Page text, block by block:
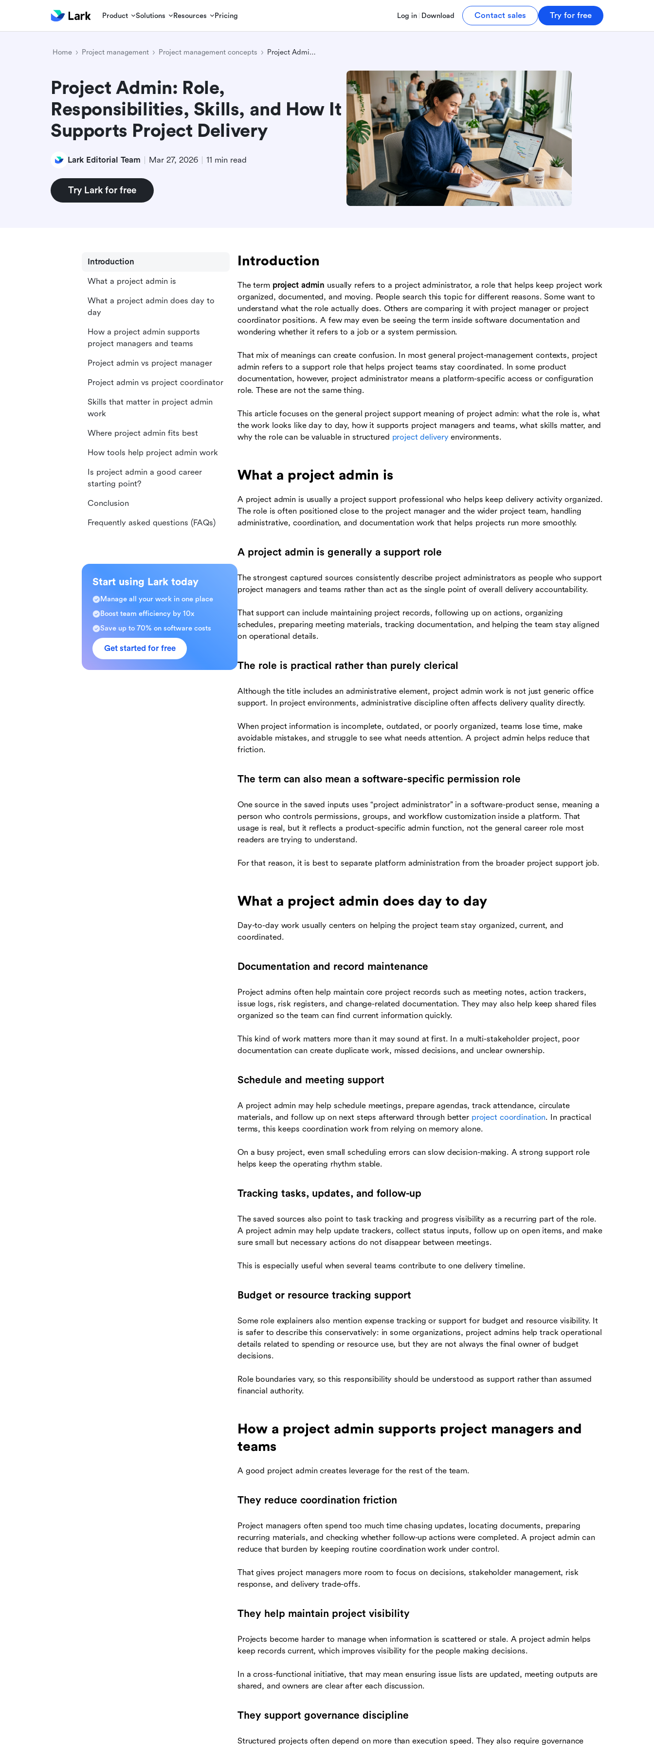
Product Solutions Resources Pricing Log in Download Contact sales Try for free
Home Project management Project management concepts Project Admin: Role, Responsibilities, Skills, and How It Supports Project Delivery
Project Admin: Role,
Responsibilities, Skills, and How It
Supports Project Delivery
Lark Editorial Team Mar 27, 2026 11 min read
Try Lark for free
Introduction
The term project admin usually refers to a project administrator, a role that helps keep project work
organized, documented, and moving. People search this topic for different reasons. Some want to
understand what the role actually does. Others are comparing it with project manager or project
coordinator positions. A few may even be seeing the term inside software documentation and
wondering whether it refers to a job or a system permission.
That mix of meanings can create confusion. In most general project-management contexts, project
admin refers to a support role that helps project teams stay coordinated. In some product
documentation, however, project administrator means a platform-specific access or configuration
role. These are not the same thing.
This article focuses on the general project support meaning of project admin: what the role is, what
the work looks like day to day, how it supports project managers and teams, what skills matter, and
why the role can be valuable in structured project deliveryenvironments.
What a project admin is
A project admin is usually a project support professional who helps keep delivery activity organized.
The role is often positioned close to the project manager and the wider project team, handling
administrative, coordination, and documentation work that helps projects run more smoothly.
A project admin is generally a support role
The strongest captured sources consistently describe project administrators as people who support
project managers and teams rather than act as the single point of overall delivery accountability.
That support can include maintaining project records, following up on actions, organizing
schedules, preparing meeting materials, tracking documentation, and helping the team stay aligned
on operational details.
The role is practical rather than purely clerical
Although the title includes an administrative element, project admin work is not just generic office
support. In project environments, administrative discipline often affects delivery quality directly.
When project information is incomplete, outdated, or poorly organized, teams lose time, make
avoidable mistakes, and struggle to see what needs attention. A project admin helps reduce that
friction.
The term can also mean a software-specific permission role
One source in the saved inputs uses “project administrator” in a software-product sense, meaning a
person who controls permissions, groups, and workflow customization inside a platform. That
usage is real, but it reflects a product-specific admin function, not the general career role most
readers are trying to understand.
For that reason, it is best to separate platform administration from the broader project support job.
What a project admin does day to day
Day-to-day work usually centers on helping the project team stay organized, current, and
coordinated.
Documentation and record maintenance
Project admins often help maintain core project records such as meeting notes, action trackers,
issue logs, risk registers, and change-related documentation. They may also help keep shared files
organized so the team can find current information quickly.
This kind of work matters more than it may sound at first. In a multi-stakeholder project, poor
documentation can create duplicate work, missed decisions, and unclear ownership.
Schedule and meeting support
A project admin may help schedule meetings, prepare agendas, track attendance, circulate
materials, and follow up on next steps afterward through better project coordination. In practical
terms, this keeps coordination work from relying on memory alone.
On a busy project, even small scheduling errors can slow decision-making. A strong support role
helps keep the operating rhythm stable.
Tracking tasks, updates, and follow-up
The saved sources also point to task tracking and progress visibility as a recurring part of the role.
A project admin may help update trackers, collect status inputs, follow up on open items, and make
sure small but necessary actions do not disappear between meetings.
This is especially useful when several teams contribute to one delivery timeline.
Budget or resource tracking support
Some role explainers also mention expense tracking or support for budget and resource visibility. It
is safer to describe this conservatively: in some organizations, project admins help track operational
details related to spending or resource use, but they are not always the final owner of budget
decisions.
Role boundaries vary, so this responsibility should be understood as support rather than assumed
financial authority.
How a project admin supports project managers and
teams
A good project admin creates leverage for the rest of the team.
They reduce coordination friction
Project managers often spend too much time chasing updates, locating documents, preparing
recurring materials, and checking whether follow-up actions were completed. A project admin can
reduce that burden by keeping routine coordination work under control.
That gives project managers more room to focus on decisions, stakeholder management, risk
response, and delivery trade-offs.
They help maintain project visibility
Projects become harder to manage when information is scattered or stale. A project admin helps
keep records current, which improves visibility for the people making decisions.
In a cross-functional initiative, that may mean ensuring issue lists are updated, meeting outputs are
shared, and owners are clear after each discussion.
They support governance discipline
Structured projects often depend on more than execution speed. They also require governance
Introduction
What a project admin is
What a project admin does day to
day
How a project admin supports
project managers and teams
Project admin vs project manager
Project admin vs project coordinator
Skills that matter in project admin
work
Where project admin fits best
How tools help project admin work
Is project admin a good career
starting point?
Conclusion
Frequently asked questions (FAQs)
Start using Lark today
Manage all your work in one place
Boost team efficiency by 10x
Save up to 70% on software costs
Get started for free